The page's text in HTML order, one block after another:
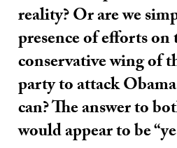
reality? Or are we
presence of efforts
conservative wing of
party to attack
can? The answer to
would appear to be